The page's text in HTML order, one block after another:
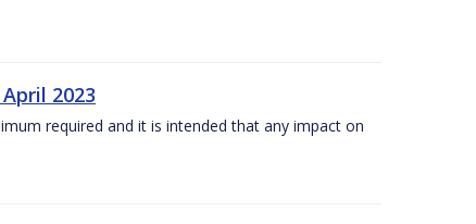
2023
required and it is intended that any impact on